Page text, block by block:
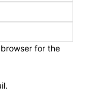
for the